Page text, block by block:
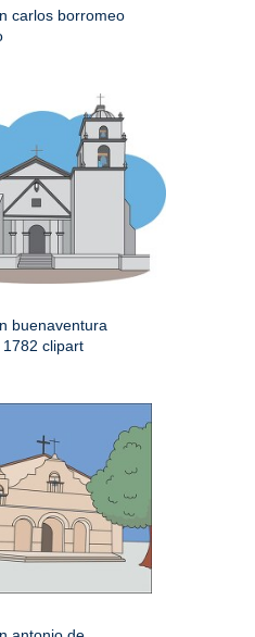
carlos borromeo
buenaventura
clipart